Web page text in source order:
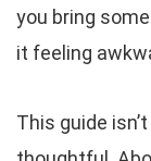
you bring
it feeling
This guide